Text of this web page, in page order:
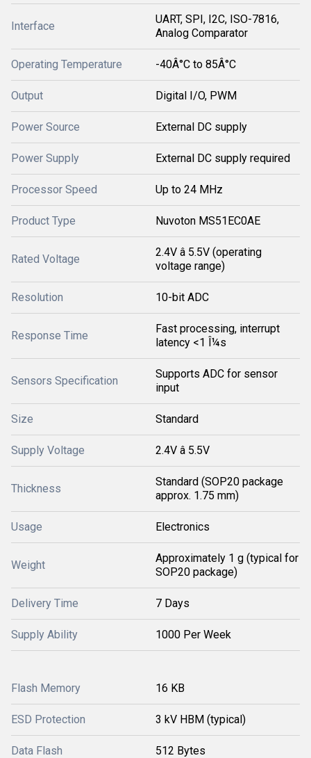
Interface
UART, SPI, I2C, ISO-7816,
Analog Comparator
Operating Temperature -40Â°C to 85Â°C
Output Digital I/O, PWM
Power Source External DC supply
Power Supply External DC supply required
Processor Speed Up to 24 MHz
Product Type Nuvoton MS51EC0AE
Rated Voltage
2.4V â 5.5V (operating
voltage range)
Resolution 10-bit ADC
Response Time
Fast processing, interrupt
latency <1 Î¼s
Sensors Specification
Supports ADC for sensor
input
Size Standard
Supply Voltage 2.4V â 5.5V
Thickness
Standard (SOP20 package
approx. 1.75 mm)
Usage Electronics
Weight
Approximately 1 g (typical for
SOP20 package)
Delivery Time 7 Days
Supply Ability 1000 Per Week
Flash Memory 16 KB
ESD Protection 3 kV HBM (typical)
Data Flash 512 Bytes